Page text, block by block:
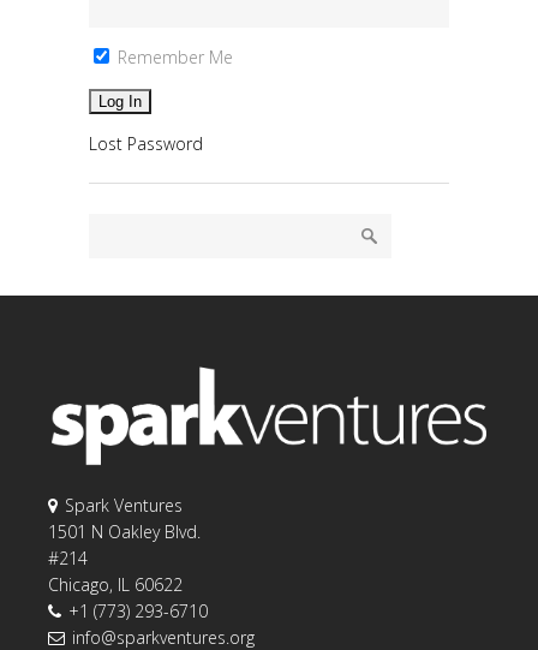
Remember Me
Lost Password
Spark Ventures
1501 N Oakley Blvd.
#214
Chicago, IL 60622
+1 (773) 293-6710
info@sparkventures.org